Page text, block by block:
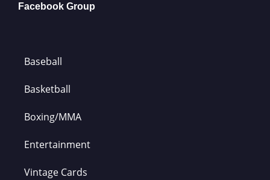
Facebook Group
Baseball
Basketball
Boxing/MMA
Entertainment
Vintage Cards